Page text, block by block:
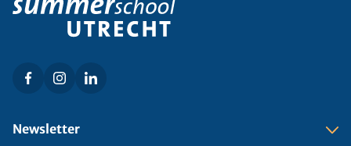
Social
FacebookInstagramLinkedIn
Footer
Newsletter